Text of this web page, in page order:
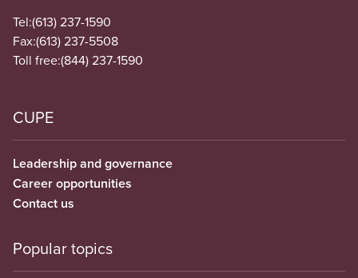
Tel:(613) 237-1590
Fax:(613) 237-5508
Toll free:(844) 237-1590
CUPE
Leadership and governance
Career opportunities
Contact us
Popular topics